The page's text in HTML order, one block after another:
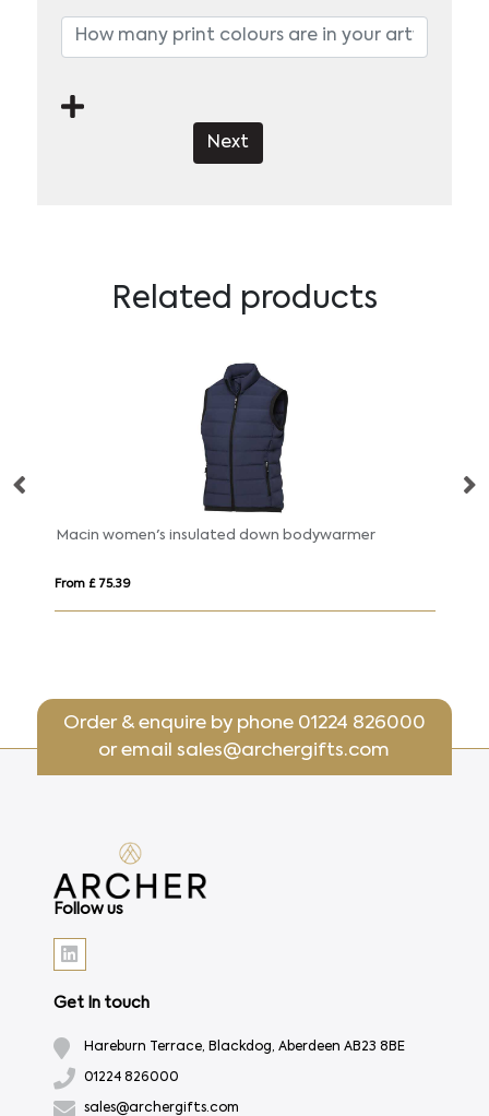
Next
Related products
Macin women's insulated down bodywarmer
From £ 75.39
Order & enquire by phone 01224 826000
or emailsales@archergifts.com
Follow us
Get In touch
Hareburn Terrace, Blackdog, Aberdeen AB23 8BE
01224 826000
sales@archergifts.com